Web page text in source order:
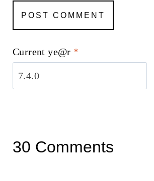
Current ye@r *
30 Comments